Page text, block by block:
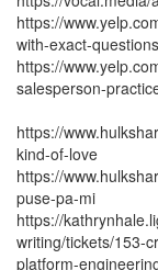
https://
with-exact-
https://
salesperson-
https://
kind-of-love
https://
puse-pa-mi
https://
writing/tickets/153-
platform-